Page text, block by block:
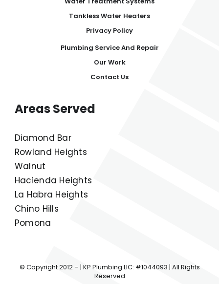
Plumbing Service And Repair
Water Treatment Systems
Plumbing Service And Repair
Contact Us
Areas Served
Diamond Bar
Rowland Heights
Walnut
Hacienda Heights
La Habra Heights